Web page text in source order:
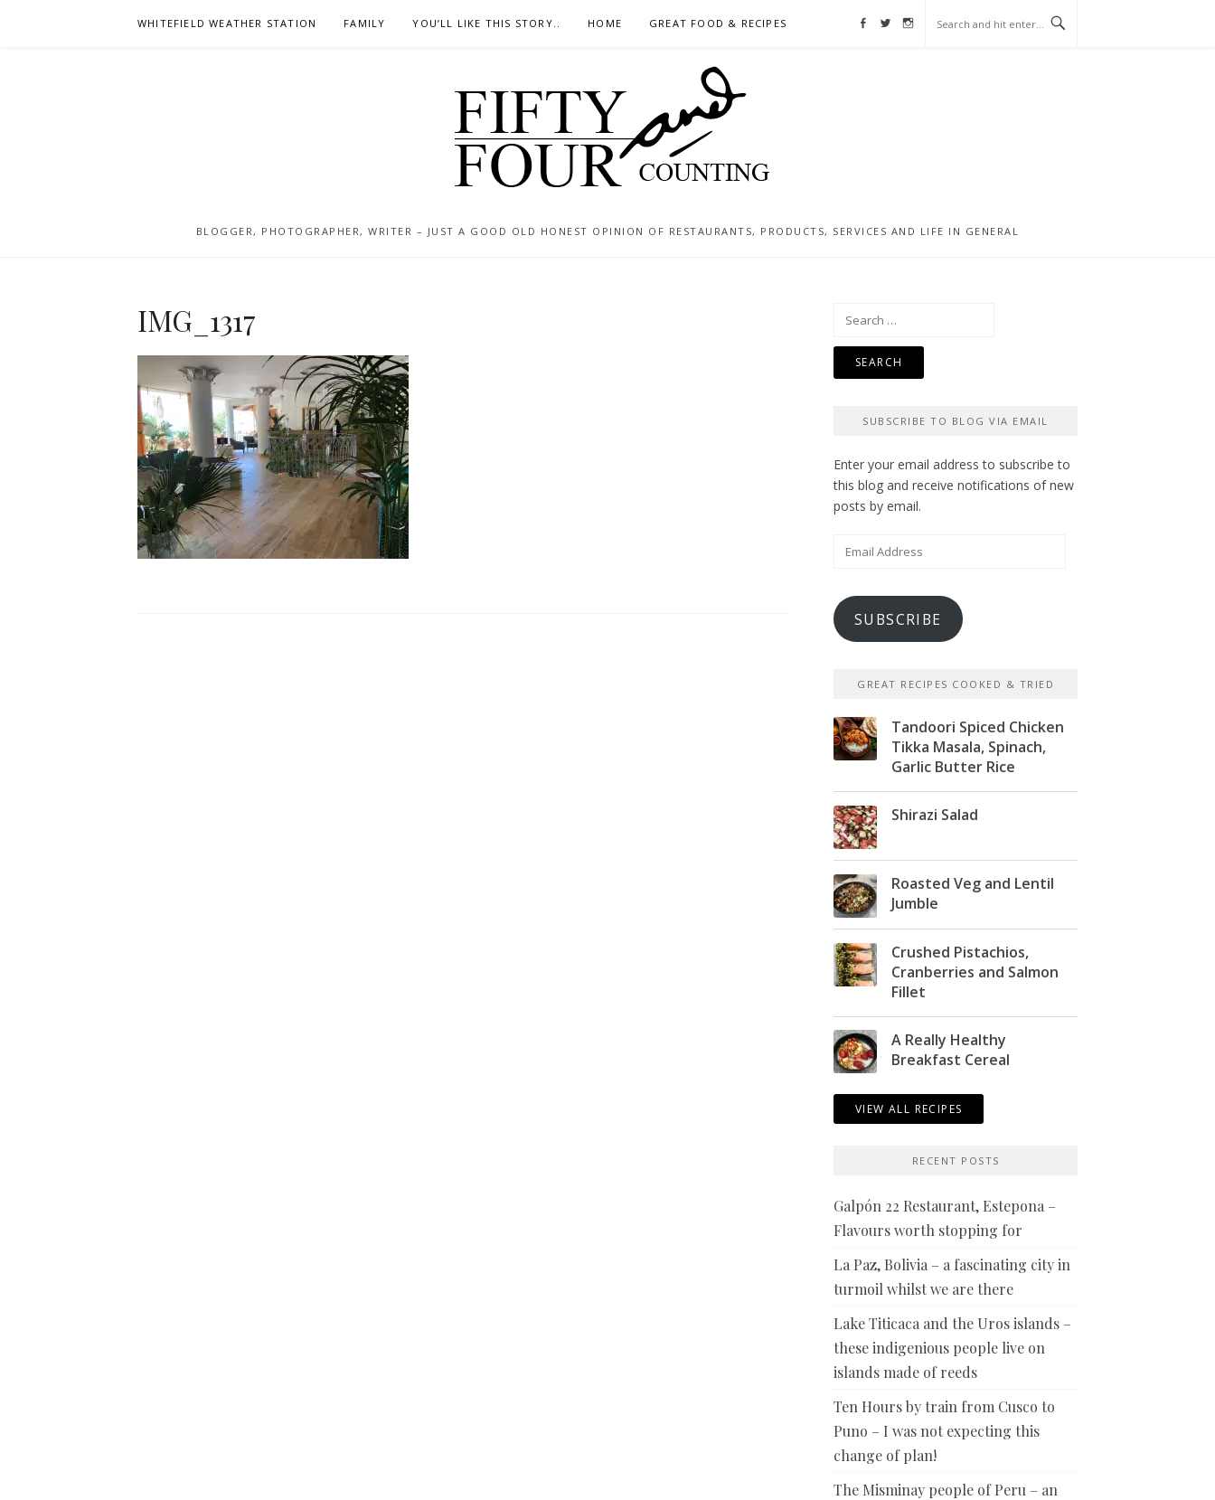
WHITEFIELD WEATHER STATION FAMILY YOU’LL LIKE THIS STORY.. HOME GREAT FOOD & RECIPES Facebook
Twitter
Instagram
BLOGGER, PHOTOGRAPHER, WRITER – JUST A GOOD OLD HONEST OPINION OF RESTAURANTS, PRODUCTS, SERVICES AND LIFE IN GENERAL
IMG_1317
Search
SUBSCRIBE TO BLOG VIA EMAIL
Enter your email address to subscribe to
this blog and receive notifications of new
posts by email.
Email
SUBSCRIBE
GREAT RECIPES COOKED & TRIED
Tandoori Spiced Chicken
Tikka Masala, Spinach,
Garlic Butter Rice
Shirazi Salad
Roasted Veg and Lentil
Jumble
Crushed Pistachios,
Cranberries and Salmon
Fillet
A Really Healthy
Breakfast Cereal
VIEW ALL RECIPES
RECENT POSTS
Galpón 22 Restaurant, Estepona –
Flavours worth stopping for
La Paz, Bolivia – a fascinating city in
turmoil whilst we are there
Lake Titicaca and the Uros islands –
these indigenious people live on
islands made of reeds
Ten Hours by train from Cusco to
Puno – I was not expecting this
change of plan!
The Misminay people of Peru – an